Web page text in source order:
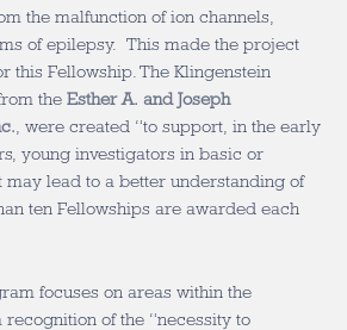
the malfunction of ion channels,
of epilepsy. This made the project
this Fellowship. The Klingenstein
the Esther A. and Joseph
, were created “to support, in the early
young investigators in basic or
lead to a better understanding of
ten Fellowships are awarded each
focuses on areas within the
of the “necessity to